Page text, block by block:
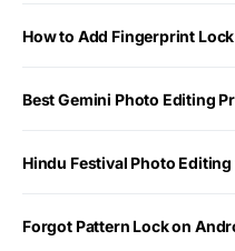
How to Add Fingerprint
Best Gemini Photo Editing
Hindu Festival Photo
Forgot Pattern Lock on